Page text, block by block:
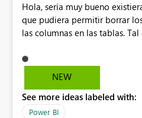
Hola, sería muy bueno
que pudiera permitir borrar
las columnas en las tablas.
ir de columna en columna
Saludos desde Chile. Soy
NEW
See more ideas labeled with:
Power BI